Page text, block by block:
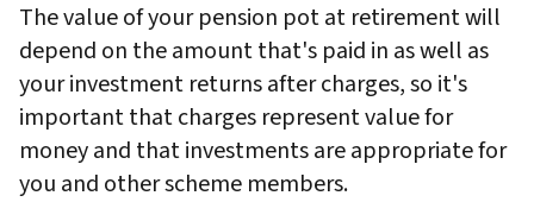
The value of your pension pot at retirement will
depend on the amount that's paid in as well as
your investment returns after charges, so it's
important that charges represent value for
money and that investments are appropriate for
you and other scheme members.